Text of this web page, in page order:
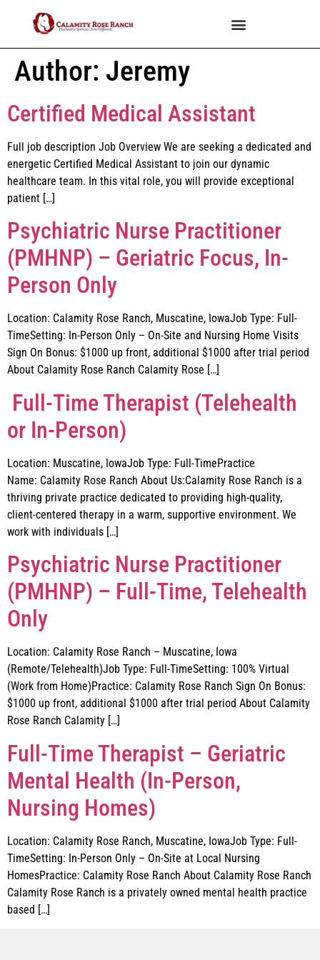
Author: Jeremy
Certified Medical Assistant
Full job description Job Overview We are seeking a dedicated and
energetic Certified Medical Assistant to join our dynamic
healthcare team. In this vital role, you will provide exceptional
patient […]
Psychiatric Nurse Practitioner
(PMHNP) – Geriatric Focus, In-
Person Only
Location: Calamity Rose Ranch, Muscatine, IowaJob Type: Full-
TimeSetting: In-Person Only – On-Site and Nursing Home Visits
Sign On Bonus: $1000 up front, additional $1000 after trial period
About Calamity Rose Ranch Calamity Rose […]
Full-Time Therapist (Telehealth
or In-Person)
Location: Muscatine, IowaJob Type: Full-TimePractice
Name: Calamity Rose Ranch About Us:Calamity Rose Ranch is a
thriving private practice dedicated to providing high-quality,
client-centered therapy in a warm, supportive environment. We
work with individuals […]
Psychiatric Nurse Practitioner
(PMHNP) – Full-Time, Telehealth
Only
Location: Calamity Rose Ranch – Muscatine, Iowa
(Remote/Telehealth)Job Type: Full-TimeSetting: 100% Virtual
(Work from Home)Practice: Calamity Rose Ranch Sign On Bonus:
$1000 up front, additional $1000 after trial period About Calamity
Rose Ranch Calamity […]
Full-Time Therapist – Geriatric
Mental Health (In-Person,
Nursing Homes)
Location: Calamity Rose Ranch, Muscatine, IowaJob Type: Full-
TimeSetting: In-Person Only – On-Site at Local Nursing
HomesPractice: Calamity Rose Ranch About Calamity Rose Ranch
Calamity Rose Ranch is a privately owned mental health practice
based […]